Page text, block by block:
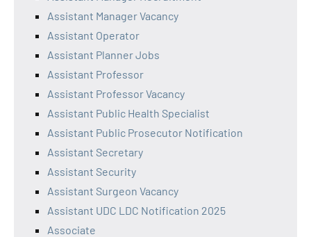
Assistant Manager Vacancy
Assistant Operator
Assistant Planner Jobs
Assistant Professor
Assistant Professor Vacancy
Assistant Public Health Specialist
Assistant Public Prosecutor Notification
Assistant Secretary
Assistant Security
Assistant Surgeon Vacancy
Assistant UDC LDC Notification 2025
Associate